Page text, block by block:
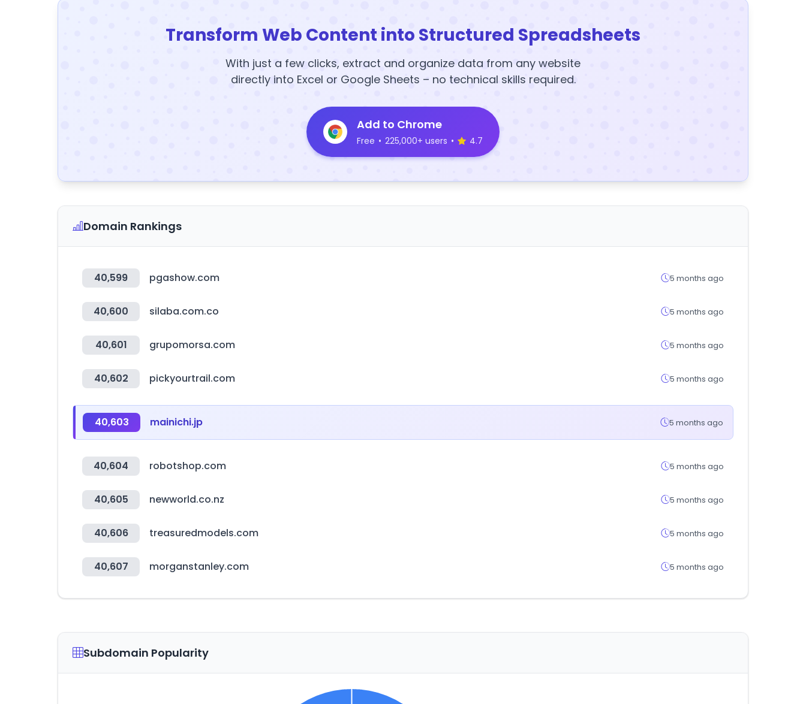
Transform Web Content into Structured Spreadsheets
With just a few clicks, extract and organize data from any website
directly into Excel or Google Sheets – no technical skills required.
Add to Chrome
Free • 225,000+ users • 4.7
Domain Rankings
40,599 pgashow.com 5 months ago
40,600 silaba.com.co 5 months ago
40,601 grupomorsa.com 5 months ago
40,602 pickyourtrail.com 5 months ago
40,603 mainichi.jp 5 months ago
40,604 robotshop.com 5 months ago
40,605 newworld.co.nz 5 months ago
40,606 treasuredmodels.com 5 months ago
40,607 morganstanley.com 5 months ago
Subdomain Popularity